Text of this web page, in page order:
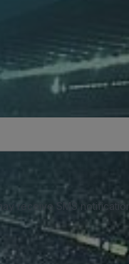
receive SMS